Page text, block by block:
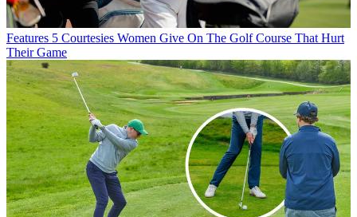
Features 5 Courtesies Women Give On The Golf Course That Hurt
Their Game